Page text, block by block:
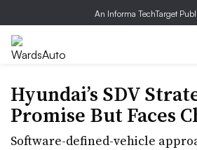
An Informa TechTarget
Hyundai’s SDV
Promise But Faces
Software-defined-vehicle